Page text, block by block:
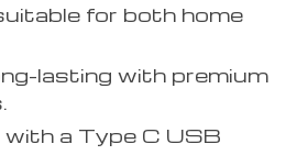
for both home
lasting with premium
with a Type C USB